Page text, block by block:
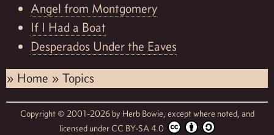
Angel from Montgomery
If I Had a Boat
Desperados Under the Eaves
» Home » Topics
Copyright © 2001-2026 by Herb Bowie, except where noted, and
licensed under CC BY-SA 4.0